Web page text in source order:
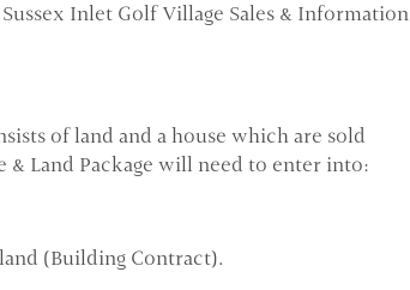
Inlet Golf Village Sales & Information
of land and a house which are sold
& Land Package will need to enter into:
(Building Contract).